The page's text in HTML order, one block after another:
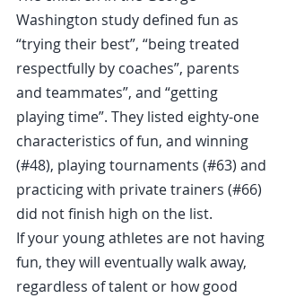
Washington study defined fun as
“trying their best”, “being treated
respectfully by coaches”, parents
and teammates”, and “getting
playing time”. They listed eighty-one
characteristics of fun, and winning
(#48), playing tournaments (#63) and
practicing with private trainers (#66)
did not finish high on the list.
If your young athletes are not having
fun, they will eventually walk away,
regardless of talent or how good